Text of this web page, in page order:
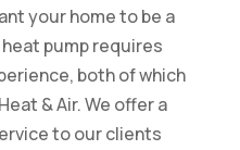
your home to be a
pump requires
both of which
& Air. We offer a
to our clients